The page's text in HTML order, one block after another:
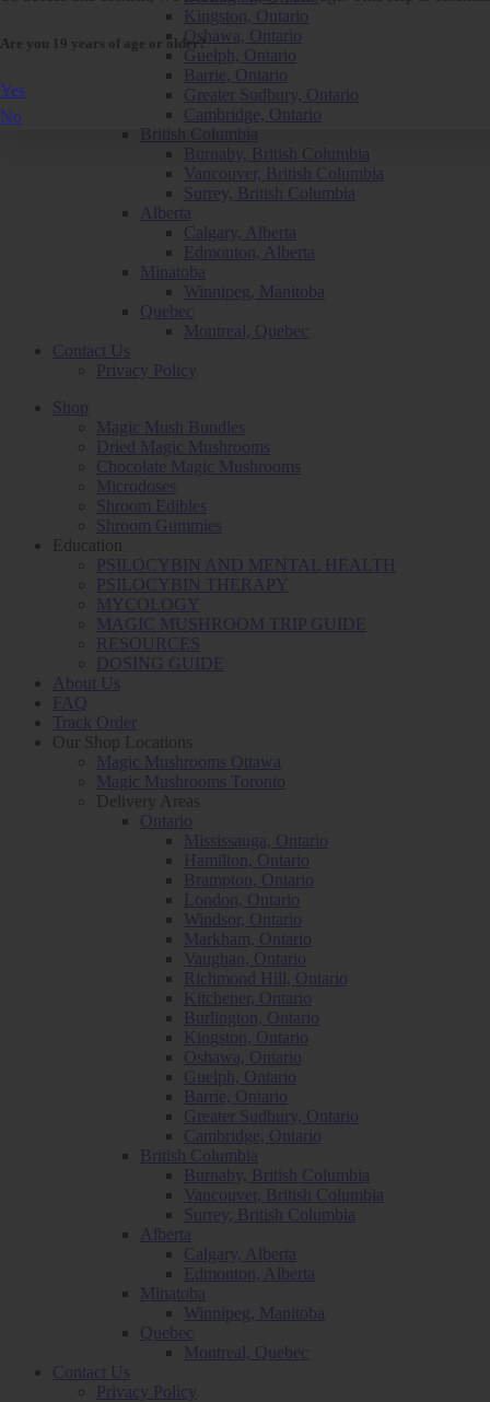
Kingston, Ontario
Oshawa, Ontario
Guelph, Ontario
Barrie, Ontario
Greater Sudbury, Ontario
Cambridge, Ontario
British Columbia
Burnaby, British Columbia
Vancouver, British Columbia
Surrey, British Columbia
Alberta
Calgary, Alberta
Edmonton, Alberta
Minatoba
Winnipeg, Manitoba
Quebec
Montreal, Quebec
Contact Us
Privacy Policy
Shop
Magic Mush Bundles
Dried Magic Mushrooms
Chocolate Magic Mushrooms
Microdoses
Shroom Edibles
Shroom Gummies
Education
PSILOCYBIN AND MENTAL HEALTH
PSILOCYBIN THERAPY
MYCOLOGY
MAGIC MUSHROOM TRIP GUIDE
RESOURCES
DOSING GUIDE
About Us
FAQ
Track Order
Our Shop Locations
Magic Mushrooms Ottawa
Magic Mushrooms Toronto
Delivery Areas
Ontario
Mississauga, Ontario
Hamilton, Ontario
Brampton, Ontario
London, Ontario
Windsor, Ontario
Markham, Ontario
Vaughan, Ontario
Richmond Hill, Ontario
Kitchener, Ontario
Burlington, Ontario
Kingston, Ontario
Oshawa, Ontario
Guelph, Ontario
Barrie, Ontario
Greater Sudbury, Ontario
Cambridge, Ontario
British Columbia
Burnaby, British Columbia
Vancouver, British Columbia
Surrey, British Columbia
Alberta
Calgary, Alberta
Edmonton, Alberta
Minatoba
Winnipeg, Manitoba
Quebec
Montreal, Quebec
Contact Us
Privacy Policy
Are you 19 years of age or older?
Yes
No